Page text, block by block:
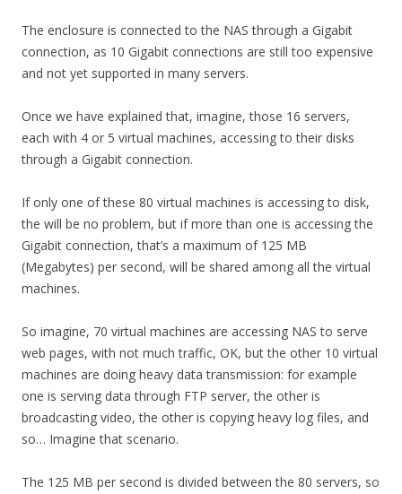
The enclosure is connected to the NAS through a Gigabit
connection, as 10 Gigabit connections are still too expensive
and not yet supported in many servers.
Once we have explained that, imagine, those 16 servers,
each with 4 or 5 virtual machines, accessing to their disks
through a Gigabit connection.
If only one of these 80 virtual machines is accessing to disk,
the will be no problem, but if more than one is accessing the
Gigabit connection, that’s a maximum of 125 MB
(Megabytes) per second, will be shared among all the virtual
machines.
So imagine, 70 virtual machines are accessing NAS to serve
web pages, with not much traffic, OK, but the other 10 virtual
machines are doing heavy data transmission: for example
one is serving data through FTP server, the other is
broadcasting video, the other is copying heavy log files, and
so… Imagine that scenario.
The 125 MB per second is divided between the 80 servers, so